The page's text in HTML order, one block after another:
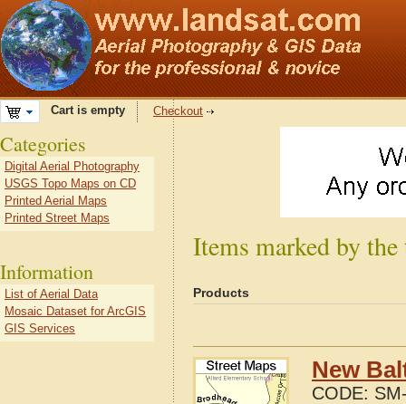
Cart is empty Checkout
Items marked by
Products
New
CODE:
Categories
Digital Aerial Photography
USGS Topo Maps on CD
Printed Aerial Maps
Printed Street Maps
Information
List of Aerial Data
Mosaic Dataset for ArcGIS
GIS Services